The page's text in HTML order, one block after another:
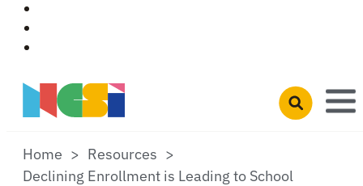
Skip to main content
Open search
Home
Resources
Declining Enrollment is Leading to School